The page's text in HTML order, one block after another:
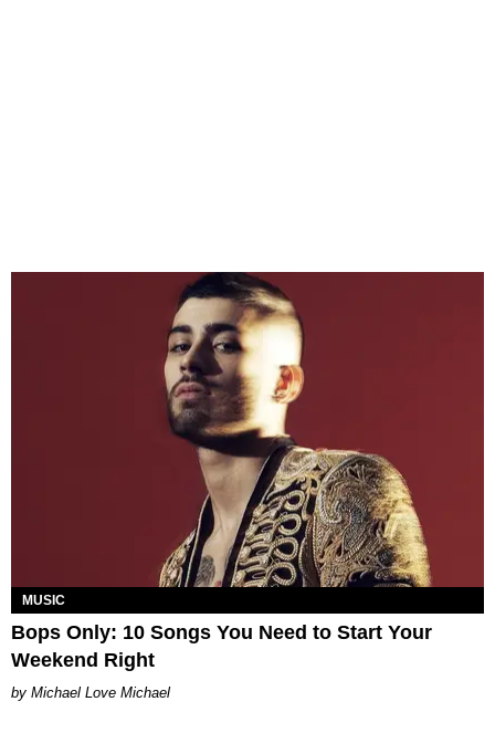
MUSIC
Bops Only: 10 Songs You Need to Start Your
Weekend Right
Michael Love Michael